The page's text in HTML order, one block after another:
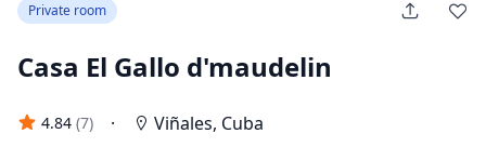
Private room
Casa El Gallo d'maudelin
4.84 (7) · Viñales, Cuba